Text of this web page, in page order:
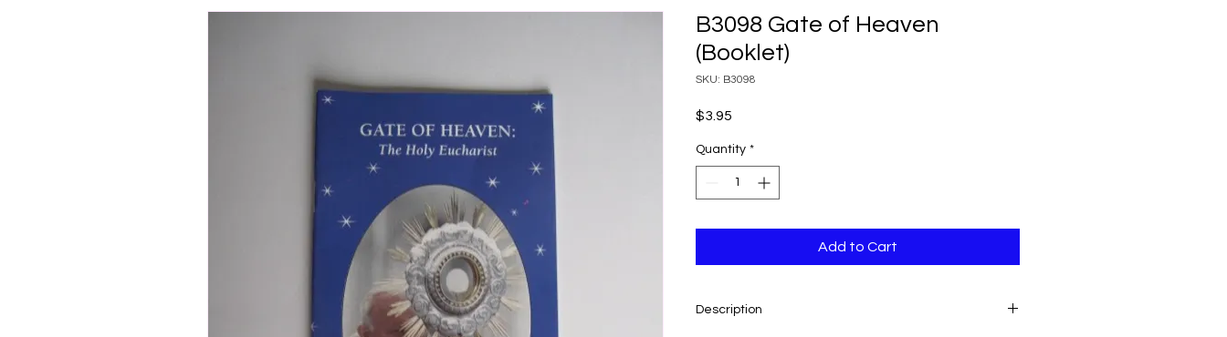
B3098 Gate of Heaven
(Booklet)
SKU: B3098
$3.95
Quantity *
Add to Cart
Description